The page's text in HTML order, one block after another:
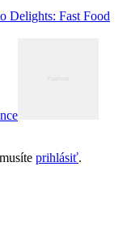
Delights: Fast Food
prihlásiť.